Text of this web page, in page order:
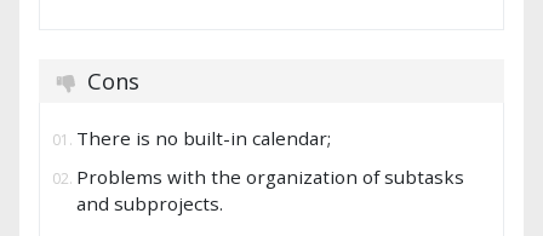
Cons
There is no built-in calendar;
Problems with the organization of subtasks
and subprojects.